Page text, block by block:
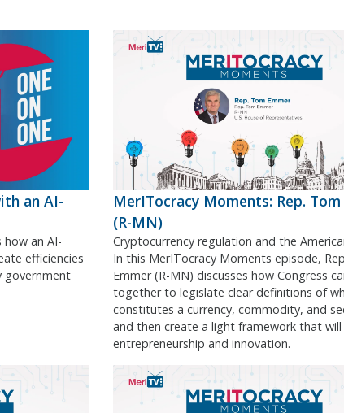
an AI-
how an AI-
efficiencies
government
MerITocracy Moments: Rep.
(R-MN)
Cryptocurrency regulation and the
In this MerITocracy Moments episode,
Emmer (R-MN) discusses how Congress
together to legislate clear definitions of
constitutes a currency, commodity, and
and then create a light framework that will
entrepreneurship and innovation.